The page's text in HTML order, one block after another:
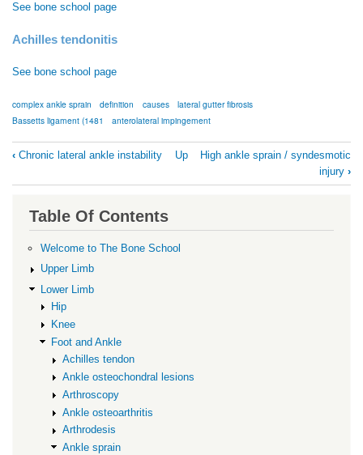
See bone school page
Achilles tendonitis
See bone school page
complex ankle sprain definition causes
lateral gutter fibrosis
Bassetts ligament (1481
anterolateral impingement
Book
Pain
after
Lateral
Ankle
Sprain
‹ Chronic lateral ankle instability Up
High ankle sprain / syndesmotic
injury ›
Table Of Contents
Welcome to The Bone School
Upper Limb
Lower Limb
Hip
Knee
Foot and Ankle
Achilles tendon
Ankle osteochondral lesions
Arthroscopy
Ankle osteoarthritis
Arthrodesis
Ankle sprain